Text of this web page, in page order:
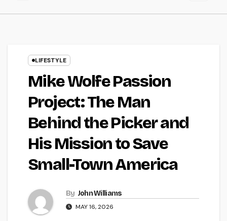
LIFESTYLE
Mike Wolfe Passion
Project: The Man
Behind the Picker and
His Mission to Save
Small-Town America
By John Williams
MAY 16, 2026